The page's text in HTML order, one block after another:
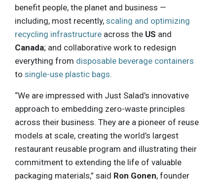
benefit people, the planet and business —
including, most recently, scaling and optimizing
recycling infrastructure across the US and
Canada; and collaborative work to redesign
everything from disposable beverage containers
to single-use plastic bags.
“We are impressed with Just Salad’s innovative
approach to embedding zero-waste principles
across their business. They are a pioneer of reuse
models at scale, creating the world’s largest
restaurant reusable program and illustrating their
commitment to extending the life of valuable
packaging materials,” said Ron Gonen, founder